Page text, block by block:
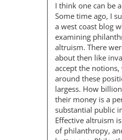
I think one can be
Some time ago, I
a west coast blog
examining
altruism. There
about then like
accept the
around these
largess. How
their money is a
substantial public
Effective altruism
of philanthropy,